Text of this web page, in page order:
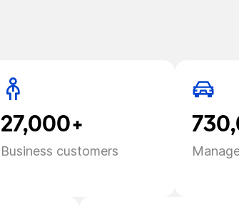
27,000+
Business customers